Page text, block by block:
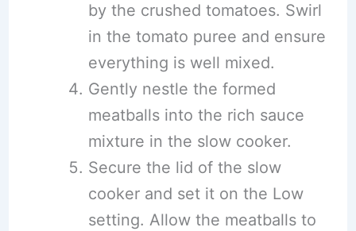
by the crushed tomatoes. Swirl
in the tomato puree and ensure
everything is well mixed.
Gently nestle the formed
meatballs into the rich sauce
mixture in the slow cooker.
Secure the lid of the slow
cooker and set it on the Low
setting. Allow the meatballs to